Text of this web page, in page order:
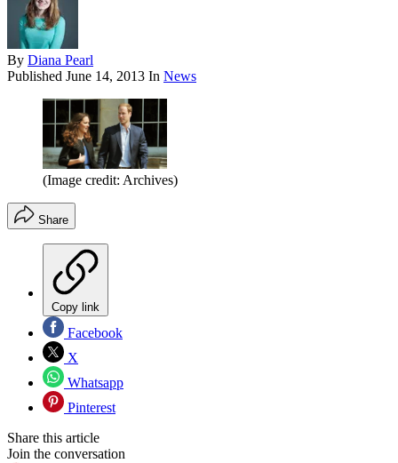
By Diana Pearl
Published June 14, 2013 In News
(Image credit: Archives)
Share
Copy link
Facebook
X
Whatsapp
Pinterest
Share this article
Join the conversation